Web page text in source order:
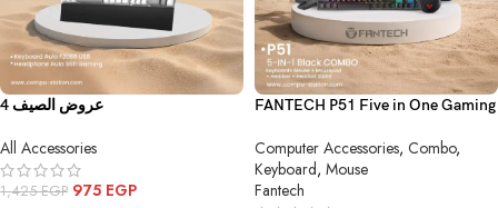
عروض الصيف 4
All Accessories
1,425EGP 975 EGP
FANTECH P51 Five in One Gaming
Computer Accessories, Combo,
Keyboard, Mouse
Fantech